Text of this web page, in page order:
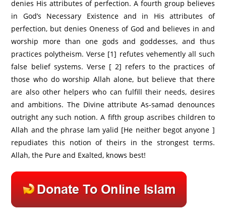
denies His attributes of perfection. A fourth group believes
in God’s Necessary Existence and in His attributes of
perfection, but denies Oneness of God and believes in and
worship more than one gods and goddesses, and thus
practices polytheism. Verse [1] refutes vehemently all such
false belief systems. Verse [ 2] refers to the practices of
those who do worship Allah alone, but believe that there
are also other helpers who can fulfill their needs, desires
and ambitions. The Divine attribute As-samad denounces
outright any such notion. A fifth group ascribes children to
Allah and the phrase lam yalid [He neither begot anyone ]
repudiates this notion of theirs in the strongest terms.
Allah, the Pure and Exalted, knows best!